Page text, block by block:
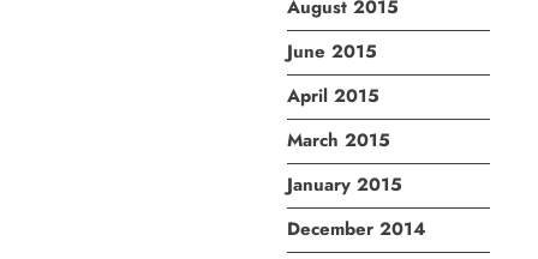
August 2015
June 2015
April 2015
March 2015
January 2015
December 2014